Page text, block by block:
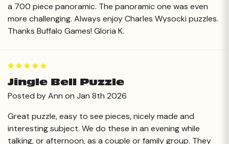
a 700 piece panoramic. The panoramic one was even
more challenging. Always enjoy Charles Wysocki puzzles.
Thanks Buffalo Games! Gloria K.
Jingle Bell Puzzle
Posted by Ann on Jan 8th 2026
Great puzzle, easy to see pieces, nicely made and
interesting subject. We do these in an evening while
talking, or afternoon, as a couple or family group. They